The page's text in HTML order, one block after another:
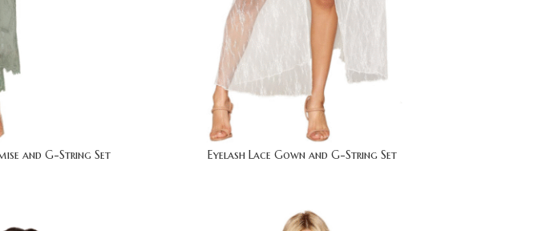
and G-String Set Eyelash Lace Gown and G-String Set